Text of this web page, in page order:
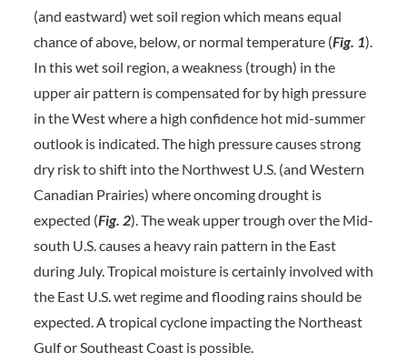
(and eastward) wet soil region which means equal
chance of above, below, or normal temperature (Fig. 1).
In this wet soil region, a weakness (trough) in the
upper air pattern is compensated for by high pressure
in the West where a high confidence hot mid-summer
outlook is indicated. The high pressure causes strong
dry risk to shift into the Northwest U.S. (and Western
Canadian Prairies) where oncoming drought is
expected (Fig. 2). The weak upper trough over the Mid-
south U.S. causes a heavy rain pattern in the East
during July. Tropical moisture is certainly involved with
the East U.S. wet regime and flooding rains should be
expected. A tropical cyclone impacting the Northeast
Gulf or Southeast Coast is possible.